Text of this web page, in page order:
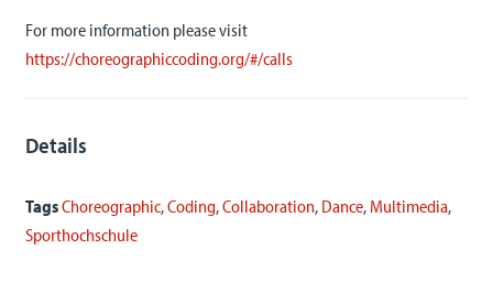
For more information please visit
https://choreographiccoding.org/#/calls
Details
TagsChoreographic,Coding,Collaboration, Dance,Multimedia,
Sporthochschule